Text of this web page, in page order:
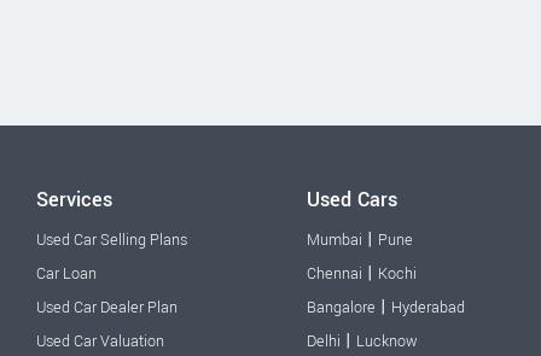
Services
Used Car Selling Plans
Car Loan
Used Car Dealer Plan
Used Car Valuation
Used Cars
Mumbai | Pune
Chennai | Kochi
Bangalore | Hyderabad
Delhi | Lucknow